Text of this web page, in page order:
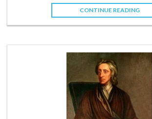
CONTINUE READING